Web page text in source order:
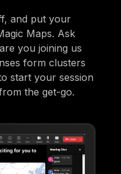
and put your
Maps. Ask
you joining us
form clusters
start your session
the get-go.